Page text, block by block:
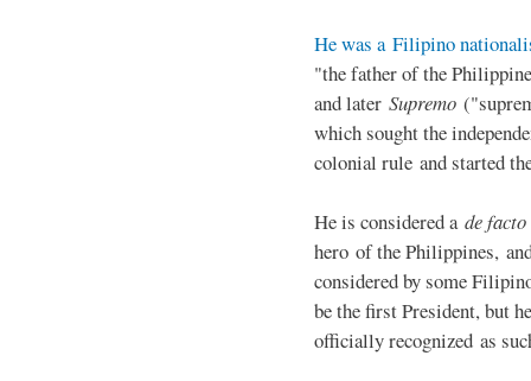
He was a Filipino
"the father of the
and later Supremo
which sought the
colonial rule and started
He is considered a de facto
hero of the Philippines,
considered by some
be the first President, but
officially recognized as